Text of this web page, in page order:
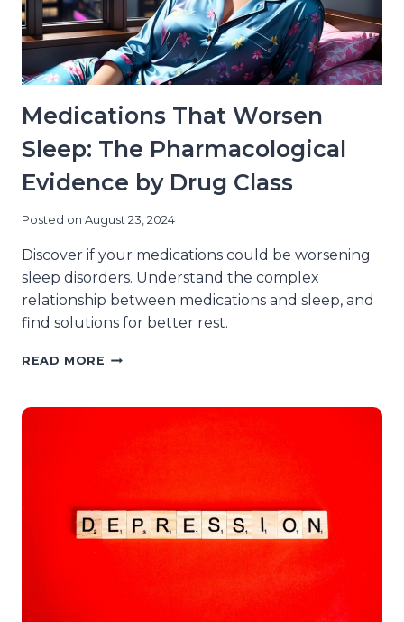
Medications That Worsen
Sleep: The Pharmacological
Evidence by Drug Class
Posted on August 23, 2024
Discover if your medications could be worsening
sleep disorders. Understand the complex
relationship between medications and sleep, and
find solutions for better rest.
READ MORE MEDICATIONS
SLEEP:
DRUG
CLASS